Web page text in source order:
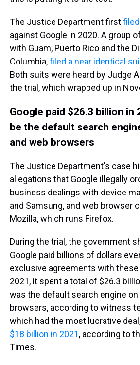
The Justice Department first
against Google in 2020. A group
with Guam, Puerto Rico and the
Columbia,filed a near identical
Both suits were heard by Judge
the trial, which wrapped up in
Google paid $26.3 billion in
be the default search
and web browsers
The Justice Department's case
allegations that Google illegally
business dealings with device
and Samsung, and web browser
Mozilla, which runs Firefox.
During the trial, the government
Google paid billions of dollars
exclusive agreements with
2021, it spent a total of $26.3
was the default search engine
browsers, according to witness
which had the most lucrative
$18 billion in 2021, according to
Times.